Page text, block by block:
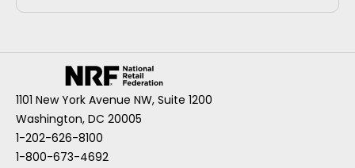
1101 New York Avenue NW, Suite 1200
Washington, DC 20005
1-202-626-8100
1-800-673-4692